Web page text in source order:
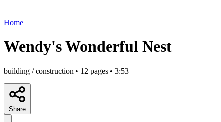
Home
Wendy's Wonderful Nest
building / construction • 12 pages • 3:53
Share